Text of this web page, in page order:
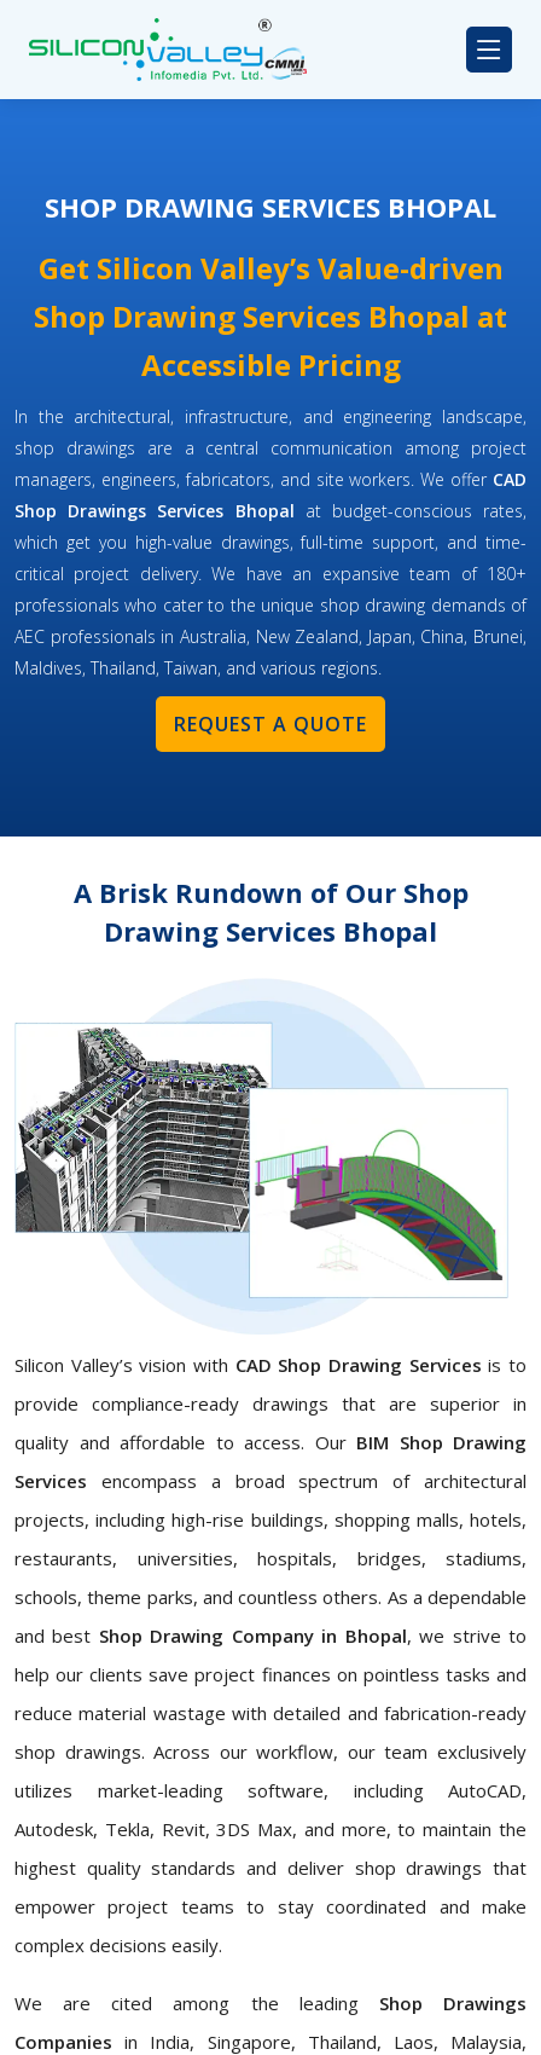
SHOP DRAWING SERVICES BHOPAL
Get Silicon Valley’s Value-driven
Shop Drawing Services Bhopal at
Accessible Pricing
In the architectural, infrastructure, and engineering landscape,
shop drawings are a central communication among project
managers, engineers, fabricators, and site workers. We offer CAD
Shop Drawings Services Bhopal at budget-conscious rates,
which get you high-value drawings, full-time support, and time-
critical project delivery. We have an expansive team of 180+
professionals who cater to the unique shop drawing demands of
AEC professionals in Australia, New Zealand, Japan, China, Brunei,
Maldives, Thailand, Taiwan, and various regions.
REQUEST A QUOTE
A Brisk Rundown of Our Shop
Drawing Services Bhopal
Silicon Valley’s vision with CAD Shop Drawing Servicesis to
provide compliance-ready drawings that are superior in
quality and affordable to access. Our BIM Shop Drawing
Services encompass a broad spectrum of architectural
projects, including high-rise buildings, shopping malls, hotels,
restaurants, universities, hospitals, bridges, stadiums,
schools, theme parks, and countless others. As a dependable
and best Shop Drawing Company in Bhopal, we strive to
help our clients save project finances on pointless tasks and
reduce material wastage with detailed and fabrication-ready
shop drawings. Across our workflow, our team exclusively
utilizes market-leading software, including AutoCAD,
Autodesk, Tekla, Revit, 3DS Max, and more, to maintain the
highest quality standards and deliver shop drawings that
empower project teams to stay coordinated and make
complex decisions easily.
We are cited among the leading Shop Drawings
Companies in India, Singapore, Thailand, Laos, Malaysia,